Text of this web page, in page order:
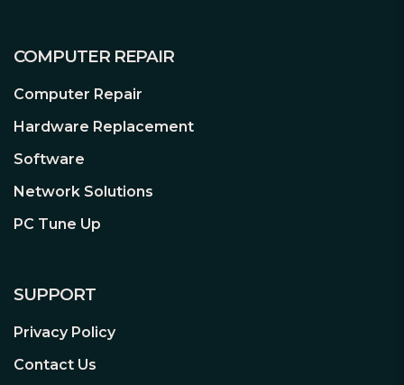
COMPUTER REPAIR
Computer Repair
Hardware Replacement
Software
Network Solutions
PC Tune Up
SUPPORT
Privacy Policy
Contact Us